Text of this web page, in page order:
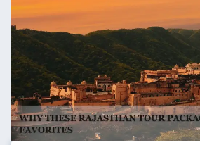
-1 OR 2+925-925-
GHOVJNJV
1